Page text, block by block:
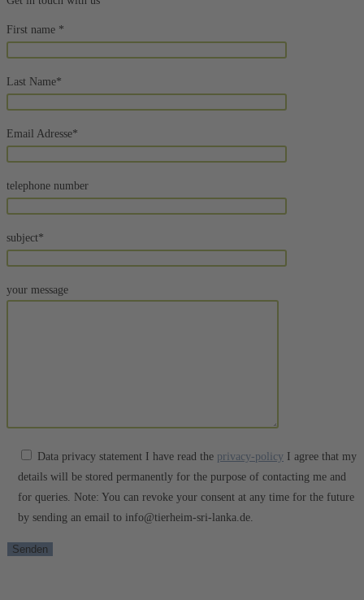
First name *
Last Name*
Email Adresse*
telephone number
subject*
your message
Data privacy statement I have read the privacy-policy I agree that my
details will be stored permanently for the purpose of contacting me and
for queries. Note: You can revoke your consent at any time for the future
by sending an email to info@tierheim-sri-lanka.de.